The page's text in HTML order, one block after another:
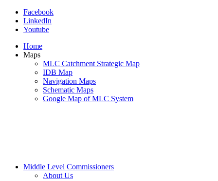
Facebook
LinkedIn
Youtube
Home
Maps
MLC Catchment Strategic Map
IDB Map
Navigation Maps
Schematic Maps
Google Map of MLC System
Middle Level Commissioners
About Us